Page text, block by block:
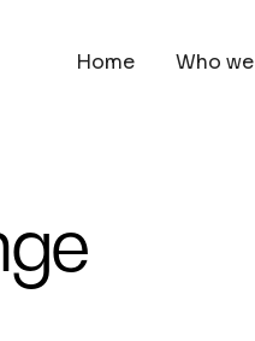
Home Who